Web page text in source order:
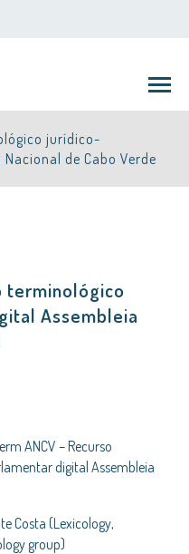
jurídico-
de Cabo Verde
terminológico
Assembleia
ANCV – Recurso
digital Assembleia
Costa (Lexicology,
group)